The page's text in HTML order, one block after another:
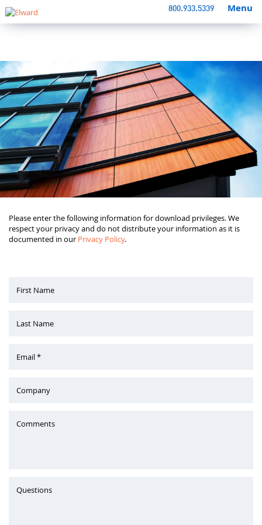
800.933.5339 Menu
Please enter the following information for download privileges. We
respect your privacy and do not distribute your information as it is
documented in our Privacy Policy.
First Name
Last Name
Email *
Company
Comments
Questions